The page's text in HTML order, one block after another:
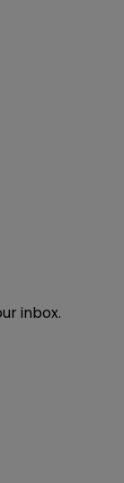
inbox.